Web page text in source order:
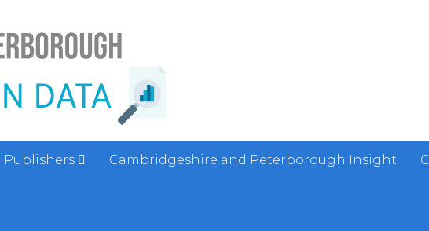
Publishers Cambridgeshire and Peterborough Insight